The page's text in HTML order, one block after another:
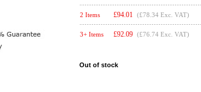
2 Items £94.01 (£78.34 Exc. VAT)
3+ Items £92.09 (£76.74 Exc. VAT)
Out of stock